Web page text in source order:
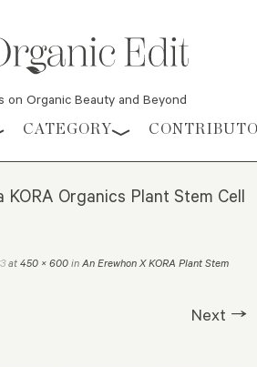
on Organic Beauty and Beyond
CATEGORY
KORA Organics Plant Stem Cell
at 450 × 600 in An Erewhon X KORA Plant Stem
Next →